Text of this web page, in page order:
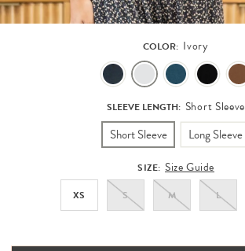
COLOR: Ivory
SLEEVE LENGTH: Short Sleeve
Short Sleeve Long Sleeve
SIZE: Size Guide
XS S M L